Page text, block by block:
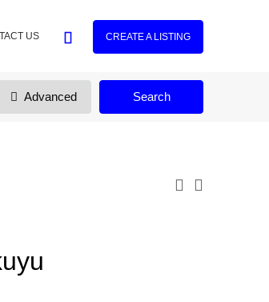
US CREATE A LISTING
Advanced Search